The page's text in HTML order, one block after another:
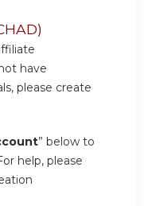
have
please create
” below to
help, please